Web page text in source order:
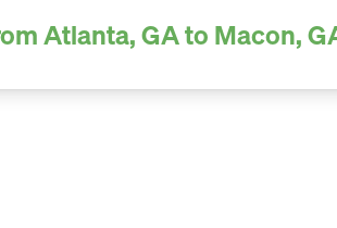
Atlanta, GA to Macon,